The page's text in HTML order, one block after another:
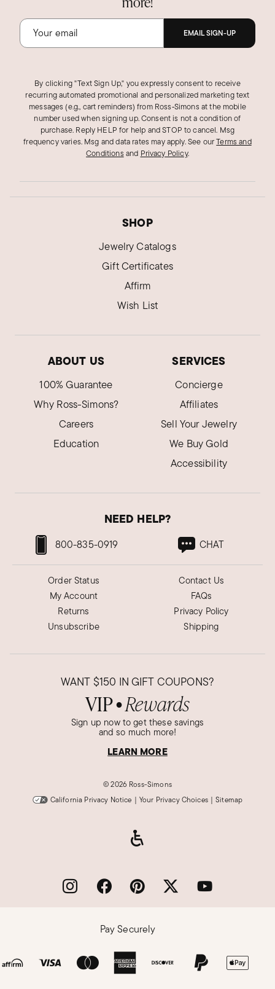
EMAIL SIGN-UP
By clicking "Text Sign Up," you expressly consent to receive
recurring automated promotional and personalized marketing text
messages (e.g., cart reminders) from Ross‑Simons at the mobile
number used when signing up. Consent is not a condition of
purchase. Reply HELP for help and STOP to cancel. Msg
frequency varies. Msg and data rates may apply.See ourTerms and
Conditions and Privacy Policy.
SHOP
Jewelry Catalogs
Gift Certificates
Affirm
Wish List
ABOUT US
100% Guarantee
Why Ross-Simons?
Careers
Education
SERVICES
Concierge
Affiliates
Sell Your Jewelry
We Buy Gold
Accessibility
NEED HELP?
800-835-0919 CHAT
Order Status
My Account
Returns
Unsubscribe
Contact Us
FAQs
Privacy Policy
Shipping
WANT $150 IN GIFT COUPONS?
VIP● Rewards
Sign up now to get these savings
and so much more!
LEARN MORE
©2026 Ross-Simons
California Privacy Notice | Your Privacy Choices | Sitemap
Pay Securely